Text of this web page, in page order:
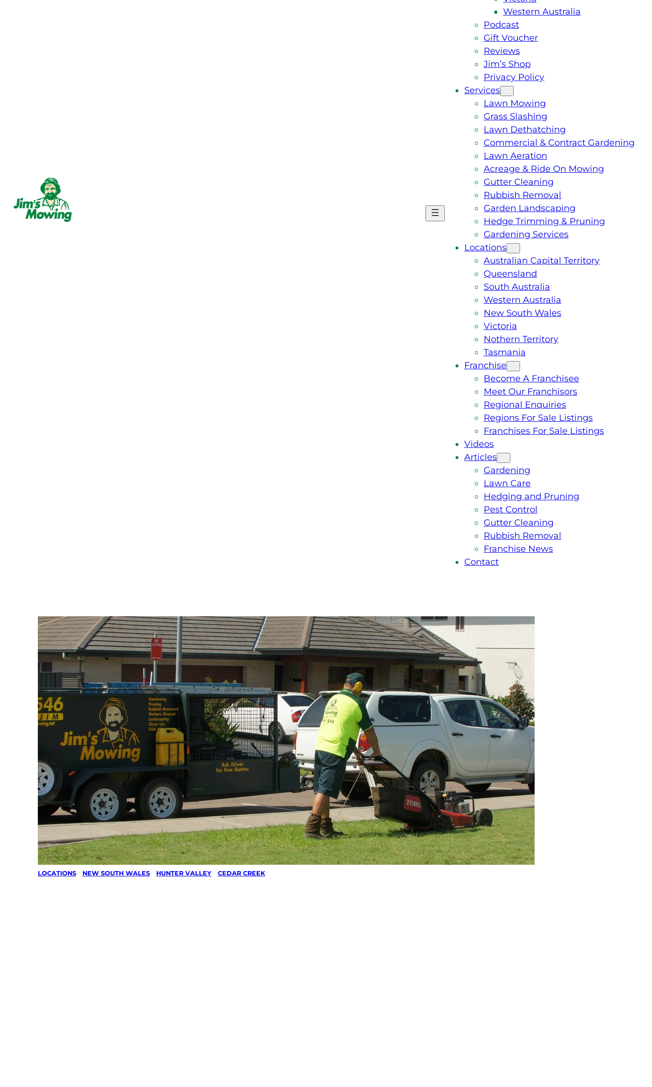
Western Australia
Podcast
Gift Voucher
Reviews
Jim’s Shop
Privacy Policy
Services
Lawn Mowing
Grass Slashing
Lawn Dethatching
Commercial & Contract Gardening
Lawn Aeration
Acreage & Ride On Mowing
Gutter Cleaning
Rubbish Removal
Garden Landscaping
Hedge Trimming & Pruning
Gardening Services
Locations
Australian Capital Territory
Queensland
South Australia
Western Australia
New South Wales
Victoria
Nothern Territory
Tasmania
Franchise
Become A Franchisee
Meet Our Franchisors
Regional Enquiries
Regions For Sale Listings
Franchises For Sale Listings
Videos
Articles
Gardening
Lawn Care
Hedging and Pruning
Pest Control
Gutter Cleaning
Rubbish Removal
Franchise News
Contact
LOCATIONS NEW SOUTH WALES HUNTER VALLEY CEDAR CREEK